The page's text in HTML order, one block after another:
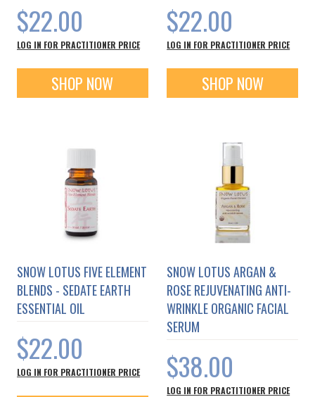
$22.00
LOG IN FOR PRACTITIONER PRICE
SHOP NOW
$22.00
LOG IN FOR PRACTITIONER PRICE
SHOP NOW
SNOW LOTUS FIVE ELEMENT
BLENDS - SEDATE EARTH
ESSENTIAL OIL
$22.00
LOG IN FOR PRACTITIONER PRICE
SNOW LOTUS ARGAN &
ROSE REJUVENATING ANTI-
WRINKLE ORGANIC FACIAL
SERUM
$38.00
LOG IN FOR PRACTITIONER PRICE